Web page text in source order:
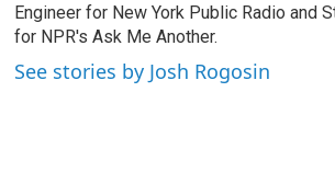
Engineer for New York Public Radio and
for NPR's Ask Me Another.
See stories by Josh Rogosin